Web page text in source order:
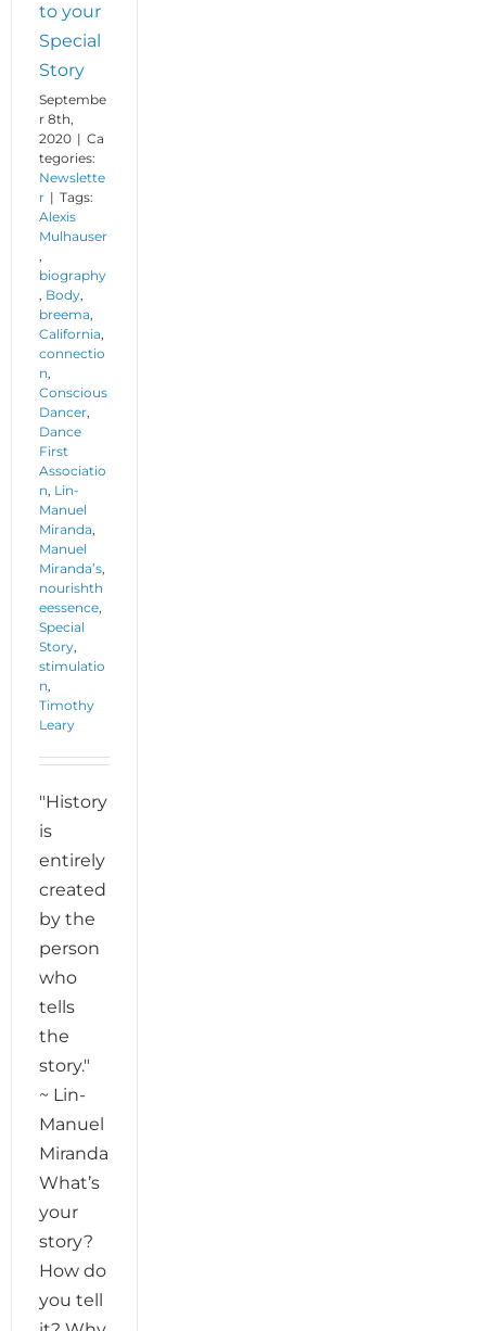
to your
Special
Story
Septembe
r 8th,
2020 | Ca
tegories:
Newslette
r | Tags:
Alexis
Mulhauser
,
biography
, Body,
breema,
California,
connectio
n,
Conscious
Dancer,
Dance
First
Associatio
n, Lin-
Manuel
Miranda,
Manuel
Miranda’s,
nourishth
eessence,
Special
Story,
stimulatio
n,
Timothy
Leary
"History
is
entirely
created
by the
person
who
tells
the
story."
~ Lin-
Manuel
Miranda
What’s
your
story?
How do
you tell